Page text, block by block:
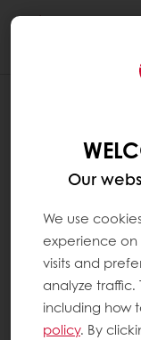
Our
We use
experience
visits and
analyze
including how
policy. By